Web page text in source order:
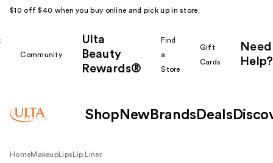
$10 off $40 when you buy online and pick up in store.
Community
Ulta
Beauty
Rewards®
Find
a
Store
Gift
Cards
Need
Help?
Shop New Brands Deals
HomeMakeup Lips Lip Liner